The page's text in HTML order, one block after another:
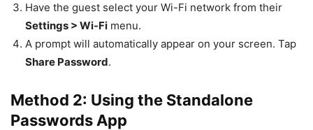
Have the guest select your Wi-Fi network from their
Settings > Wi-Fi menu.
A prompt will automatically appear on your screen. Tap
Share Password.
Method 2: Using the Standalone
Passwords App